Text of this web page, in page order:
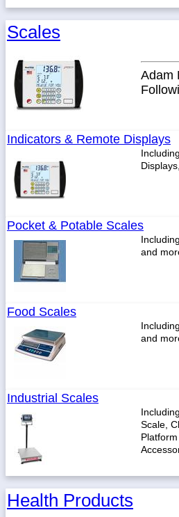
Scales
Adam
Indicators & Remote Displays
Pocket & Potable Scales
and
Food Scales
and
Industrial Scales
Scale,
Health Products